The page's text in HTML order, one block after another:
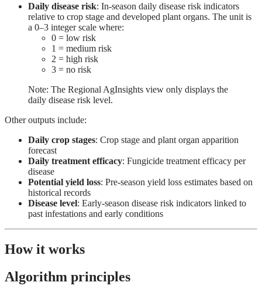
Daily disease risk: In-season daily disease risk indicators
relative to crop stage and developed plant organs. The unit is
a 0–3 integer scale where:
0 = low risk
1 = medium risk
2 = high risk
3 = no risk
Note: The Regional AgInsights view only displays the
daily disease risk level.
Other outputs include:
Daily crop stages: Crop stage and plant organ apparition
forecast
Daily treatment efficacy: Fungicide treatment efficacy per
disease
Potential yield loss: Pre-season yield loss estimates based on
historical records
Disease level: Early-season disease risk indicators linked to
past infestations and early conditions
How it works
Algorithm principles